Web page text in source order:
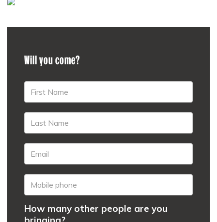
Will you come?
How many other people are you